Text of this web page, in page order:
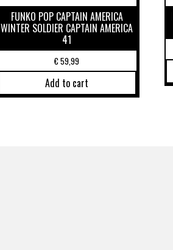
FUNKO POP CAPTAIN AMERICA
WINTER SOLDIER CAPTAIN AMERICA
41
€59,99
Add to cart